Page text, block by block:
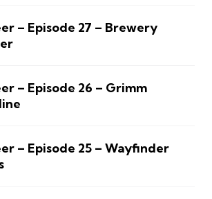
– Episode 27 – Brewery
– Episode 26 – Grimm
– Episode 25 – Wayfinder